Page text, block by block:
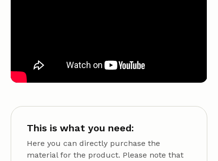
This is what you need:
Here you can directly purchase the
material for the product. Please note that